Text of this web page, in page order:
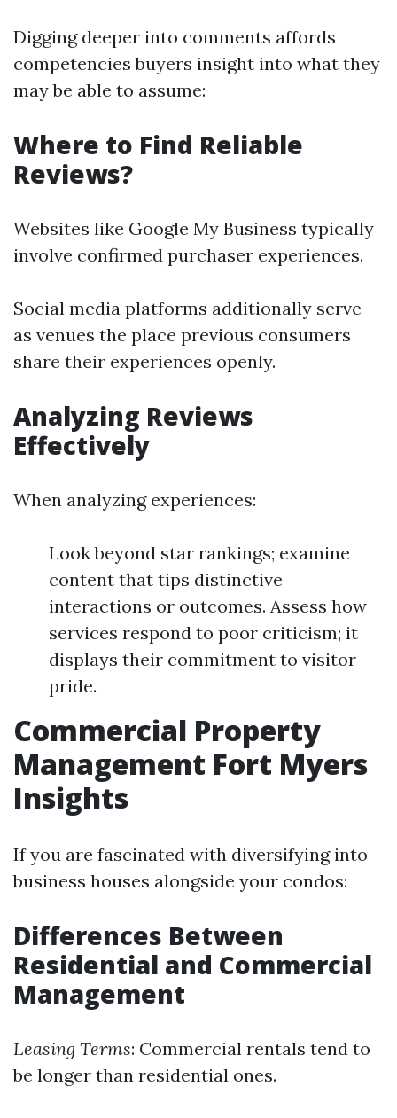
Digging deeper into comments affords
competencies buyers insight into what they
may be able to assume:
Where to Find Reliable
Reviews?
Websites like Google My Business typically
involve confirmed purchaser experiences.
Social media platforms additionally serve
as venues the place previous consumers
share their experiences openly.
Analyzing Reviews
Effectively
When analyzing experiences:
Look beyond star rankings; examine
content that tips distinctive
interactions or outcomes. Assess how
services respond to poor criticism; it
displays their commitment to visitor
pride.
Commercial Property
Management Fort Myers
Insights
If you are fascinated with diversifying into
business houses alongside your condos:
Differences Between
Residential and Commercial
Management
Leasing Terms: Commercial rentals tend to
be longer than residential ones.